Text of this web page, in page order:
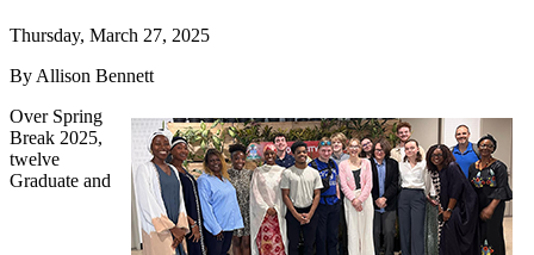
Thursday, March 27, 2025
By Allison Bennett
Over Spring
Break 2025,
twelve
Graduate and